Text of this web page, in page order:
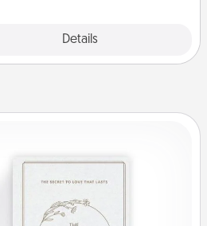
Details